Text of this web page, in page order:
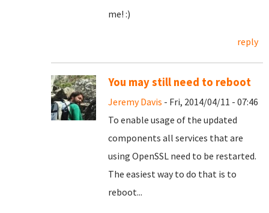
me! :)
reply
You may still need to reboot
Jeremy Davis - Fri, 2014/04/11 - 07:46
To enable usage of the updated
components all services that are
using OpenSSL need to be restarted.
The easiest way to do that is to
reboot...